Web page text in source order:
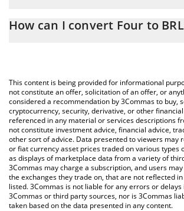
conversion price of FORM to BRL by simply
You can also use our Four price table above
Four price in major fiat and crypto currencies.
How can I convert Four to
This content is being provided for informational
not constitute an offer, solicitation of an offer, or
considered a recommendation by 3Commas to buy,
cryptocurrency, security, derivative, or other
referenced in any material or services descriptions
not constitute investment advice, financial advice,
other sort of advice. Data presented to viewers may
or fiat currency asset prices traded on various types
as displays of marketplace data from a variety of
3Commas may charge a subscription, and users
the exchanges they trade on, that are not reflected
listed. 3Commas is not liable for any errors or
3Commas or third party sources, nor is 3Commas
taken based on the data presented in any content.